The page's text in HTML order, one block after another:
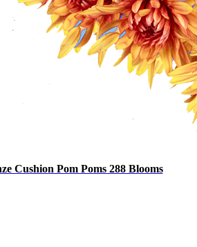
Cushion Pom Poms 288 Blooms